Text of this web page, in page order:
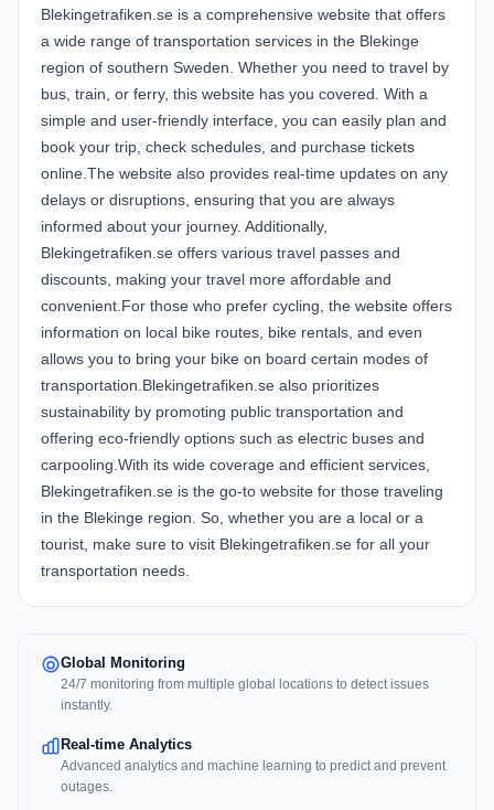
Blekingetrafiken.se is a comprehensive website that offers
a wide range of transportation services in the Blekinge
region of southern Sweden. Whether you need to travel by
bus, train, or ferry, this website has you covered. With a
simple and user-friendly interface, you can easily plan and
book your trip, check schedules, and purchase tickets
online.The website also provides real-time updates on any
delays or disruptions, ensuring that you are always
informed about your journey. Additionally,
Blekingetrafiken.se offers various travel passes and
discounts, making your travel more affordable and
convenient.For those who prefer cycling, the website offers
information on local bike routes, bike rentals, and even
allows you to bring your bike on board certain modes of
transportation.Blekingetrafiken.se also prioritizes
sustainability by promoting public transportation and
offering eco-friendly options such as electric buses and
carpooling.With its wide coverage and efficient services,
Blekingetrafiken.se is the go-to website for those traveling
in the Blekinge region. So, whether you are a local or a
tourist, make sure to visit Blekingetrafiken.se for all your
transportation needs.
Global Monitoring
24/7 monitoring from multiple global locations to detect issues
instantly.
Real-time Analytics
Advanced analytics and machine learning to predict and prevent
outages.